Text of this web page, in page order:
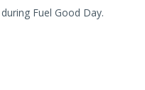
Fuel Good Day.